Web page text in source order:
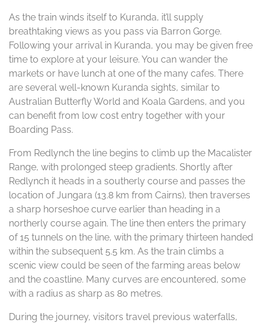
As the train winds itself to Kuranda, it’ll supply
breathtaking views as you pass via Barron Gorge.
Following your arrival in Kuranda, you may be given free
time to explore at your leisure. You can wander the
markets or have lunch at one of the many cafes. There
are several well-known Kuranda sights, similar to
Australian Butterfly World and Koala Gardens, and you
can benefit from low cost entry together with your
Boarding Pass.
From Redlynch the line begins to climb up the Macalister
Range, with prolonged steep gradients. Shortly after
Redlynch it heads in a southerly course and passes the
location of Jungara (13.8 km from Cairns), then traverses
a sharp horseshoe curve earlier than heading in a
northerly course again. The line then enters the primary
of 15 tunnels on the line, with the primary thirteen handed
within the subsequent 5.5 km. As the train climbs a
scenic view could be seen of the farming areas below
and the coastline. Many curves are encountered, some
with a radius as sharp as 80 metres.
During the journey, visitors travel previous waterfalls,